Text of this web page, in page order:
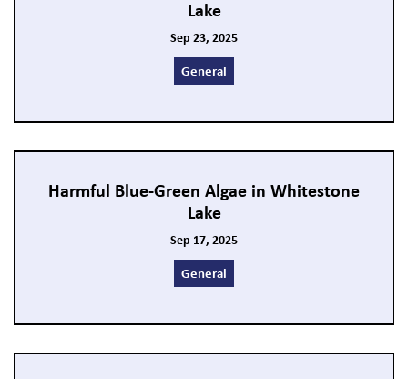
Lake
Sep 23, 2025
General
Harmful Blue-Green Algae in Whitestone
Lake
Sep 17, 2025
General